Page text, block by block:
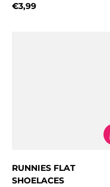
€3,99
RUNNIES FLAT
SHOELACES